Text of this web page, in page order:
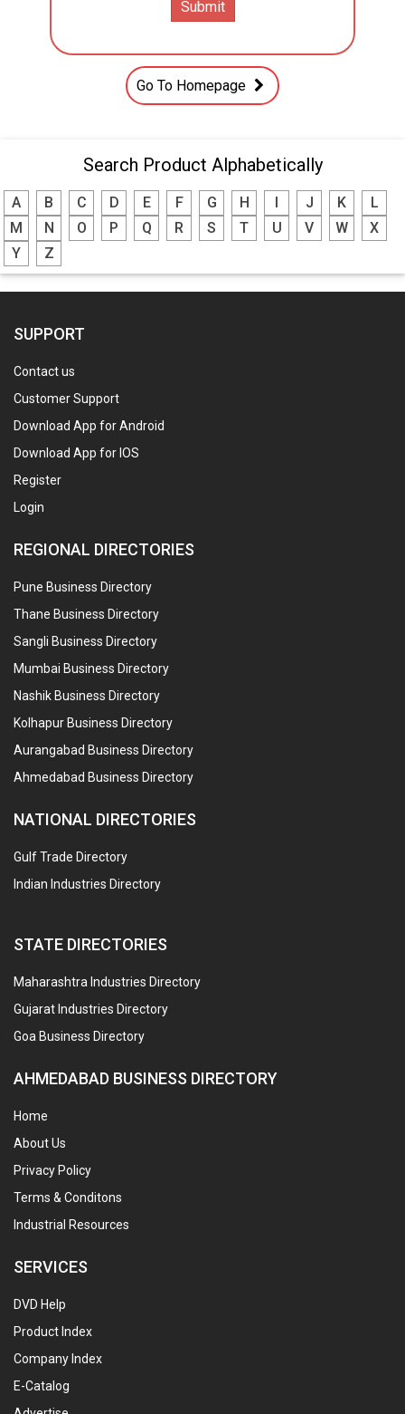
Go To Homepage
Search Product Alphabetically
A B C D E F G H J K
L
M
N O P Q R S T U V W
X
Y
Z
SUPPORT
Contact us
Customer Support
Download App for Android
Download App for IOS
Register
Login
REGIONAL DIRECTORIES
Pune Business Directory
Thane Business Directory
Sangli Business Directory
Mumbai Business Directory
Nashik Business Directory
Kolhapur Business Directory
Aurangabad Business Directory
Ahmedabad Business Directory
NATIONAL DIRECTORIES
Gulf Trade Directory
Indian Industries Directory
STATE DIRECTORIES
Maharashtra Industries Directory
Gujarat Industries Directory
Goa Business Directory
AHMEDABAD BUSINESS DIRECTORY
Home
About Us
Privacy Policy
Terms & Conditons
Industrial Resources
SERVICES
DVD Help
Product Index
Company Index
E-Catalog